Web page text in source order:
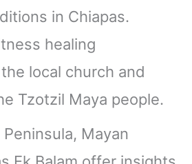
in Chiapas.
healing
local church and
Tzotzil Maya people.
Mayan